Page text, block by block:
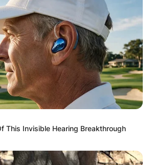
This Invisible Hearing Breakthrough